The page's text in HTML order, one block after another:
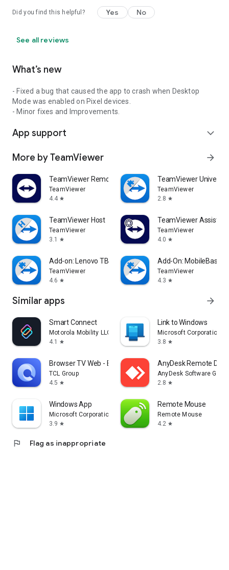
Did you find this helpful? Yes No
See all reviews
What’s new
- Fixed a bug that caused the app to crash when Desktop
Mode was enabled on Pixel devices.
- Minor fixes and Improvements.
App support expand_more
More by TeamViewer arrow_forward
TeamViewer Remote Control
TeamViewer
4.4 star
TeamViewer
TeamViewer
2.8 star
TeamViewer Host
TeamViewer
3.1
star
TeamViewer Assist
TeamViewer
4.0 star
Add-on: Lenovo TB 8505F
TeamViewer
4.6 star
Add-On: MobileBase
TeamViewer
4.3 star
Similar apps arrow_forward
Smart Connect
Motorola Mobility LLC.
4.1
star
Link to Windows
Microsoft Corporation
3.8 star
Browser TV Web - BrowseHere
TCL Group
4.5 star
AnyDesk Remote
AnyDesk Software
2.8 star
Windows App
Microsoft Corporation
3.9 star
Remote Mouse
Remote Mouse
4.2 star
flag Flag as inappropriate